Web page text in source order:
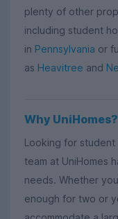
plenty of other
including student
in Pennsylvania or
as Heavitree and
Why UniHomes?
Looking for student
team at UniHomes
needs. Whether
enough for two or